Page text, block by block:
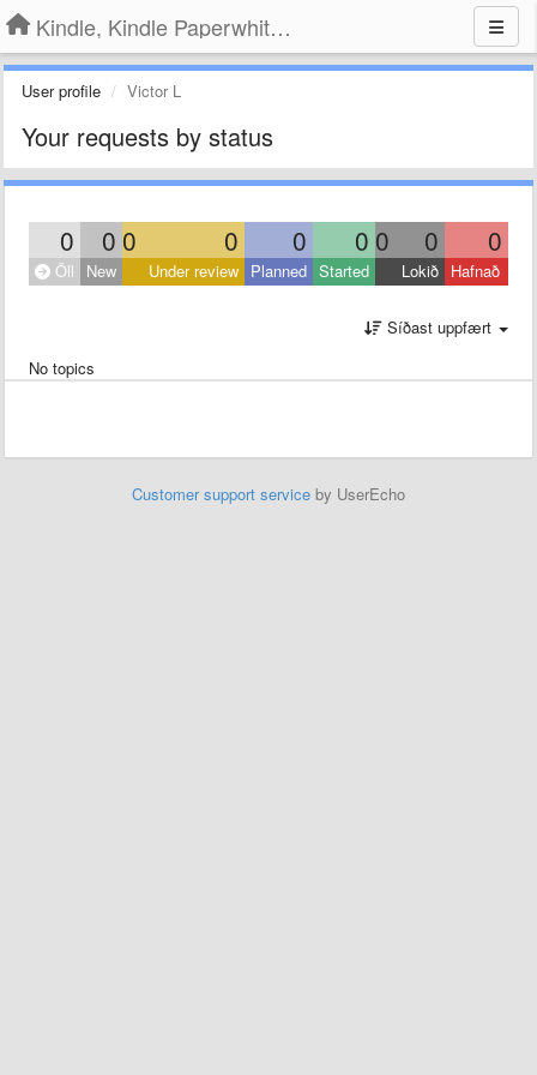
Kindle, Kindle Paperwhite, Kindle Voyage
User profile Victor L
Your requests by status
0 0 0 0 0 0 0 0 0
Öll New Under review Planned Started Lokið Hafnað
Síðast uppfært
No topics
Customer support service by UserEcho